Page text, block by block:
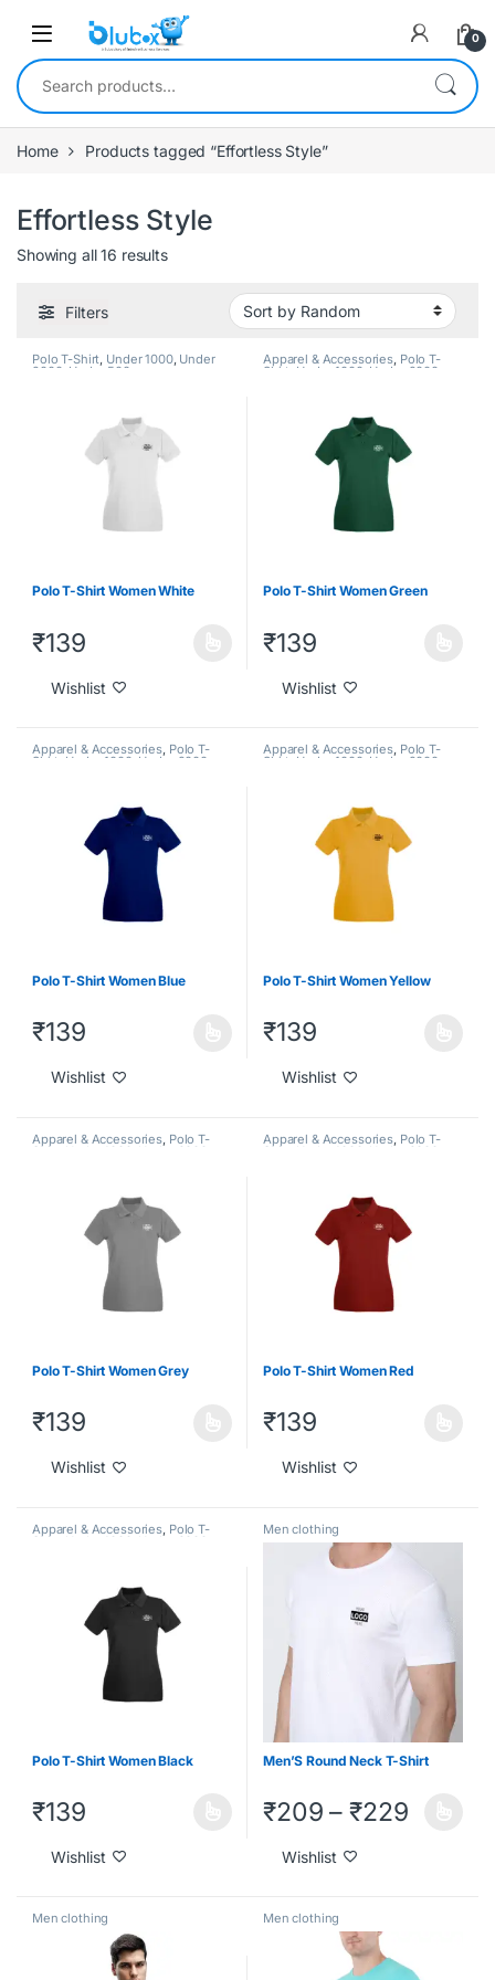
0
Home Products tagged “Effortless Style”
Effortless Style
Showing all 16 results
Filters
Polo T-Shirt, Under 1000, Under
2000 Under 500
Polo T-Shirt Women White
₹139
Wishlist
Apparel & Accessories, Polo T-
Shirt Under 1000 Under 2000
Polo T-Shirt Women Green
₹139
Wishlist
Apparel & Accessories, Polo T-
Shirt Under 1000 Under 2000
Polo T-Shirt Women Blue
₹139
Wishlist
Apparel & Accessories, Polo T-
Shirt Under 1000 Under 2000
Polo T-Shirt Women Yellow
₹139
Wishlist
Apparel & Accessories, Polo T-
Shirt Under 1000 Under 2000
Polo T-Shirt Women Grey
₹139
Wishlist
Apparel & Accessories, Polo T-
Shirt Under 1000 Under 2000
Polo T-Shirt Women Red
₹139
Wishlist
Apparel & Accessories, Polo T-
Shirt Under 1000 Under 2000
Polo T-Shirt Women Black
₹139
Wishlist
Men clothing
Men’S Round Neck T-Shirt
₹209 – ₹229
Wishlist
Men clothing Men clothing